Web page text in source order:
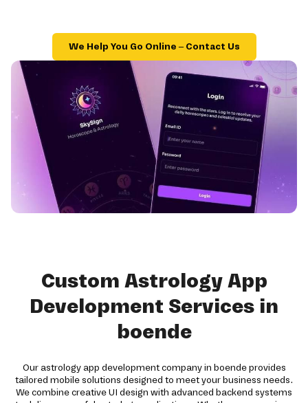
We Help You Go Online – Contact Us
Custom Astrology App
Development Services in
boende
Our astrology app development company in boende provides
tailored mobile solutions designed to meet your business needs.
We combine creative UI design with advanced backend systems